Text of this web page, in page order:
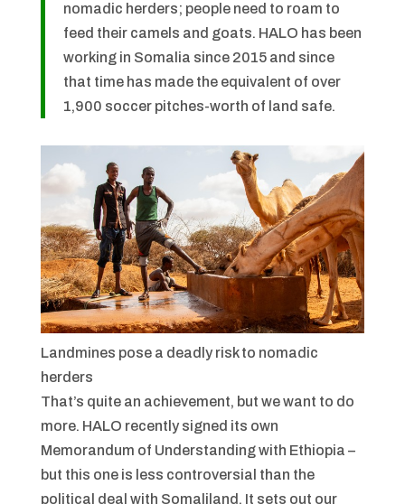
nomadic herders; people need to roam to
feed their camels and goats. HALO has been
working in Somalia since 2015 and since
that time has made the equivalent of over
1,900 soccer pitches-worth of land safe.
Landmines pose a deadly risk to nomadic
herders
That’s quite an achievement, but we want to do
more. HALO recently signed its own
Memorandum of Understanding with Ethiopia –
but this one is less controversial than the
political deal with Somaliland. It sets out our